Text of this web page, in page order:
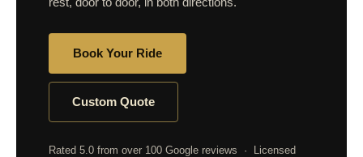
Book Your Ride
Custom Quote
Rated 5.0 from over 100 Google reviews · Licensed